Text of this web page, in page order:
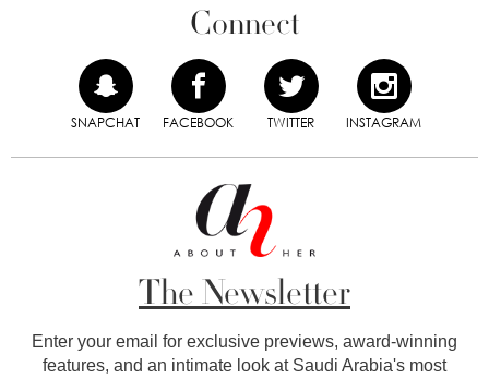
Connect
SNAPCHAT FACEBOOK TWITTER INSTAGRAM
The Newsletter
Enter your email for exclusive previews, award-winning
features, and an intimate look at Saudi Arabia's most